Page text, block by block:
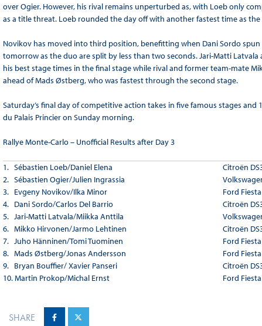
over Ogier. However, his rival remains unperturbed as, with Loeb only
as a title threat. Loeb rounded the day off with another fastest time as
Novikov has moved into third position, benefitting when Dani Sordo
tomorrow as the duo are split by less than two seconds. Jari-Matti
his best stage times in the final stage while rival and former team-mate
ahead of Mads Østberg, who was fastest through the second stage.
Saturday’s final day of competitive action takes in five famous stages
du Palais Princier on Sunday morning.
Rallye Monte-Carlo – Unofficial Results after Day 3
1. Sébastien Loeb/Daniel Elena
2. Sébastien Ogier/Julien Ingrassia
3. Evgeny Novikov/Ilka Minor
4. Dani Sordo/Carlos Del Barrio
5. Jari-Matti Latvala/Miikka Anttila
6. Mikko Hirvonen/Jarmo Lehtinen
7. Juho Hänninen/Tomi Tuominen
8. Mads Østberg/Jonas Andersson
9. Bryan Bouffier/ Xavier Panseri
10. Martin Prokop/Michal Ernst
Citroën
Ford Fiesta
Citroën
Citroën
Ford Fiesta
Ford Fiesta
Citroën
Ford Fiesta
SHARE